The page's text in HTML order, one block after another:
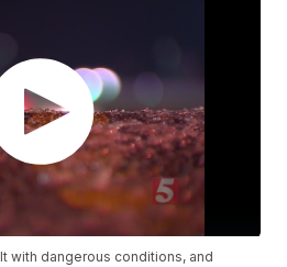
with dangerous conditions, and